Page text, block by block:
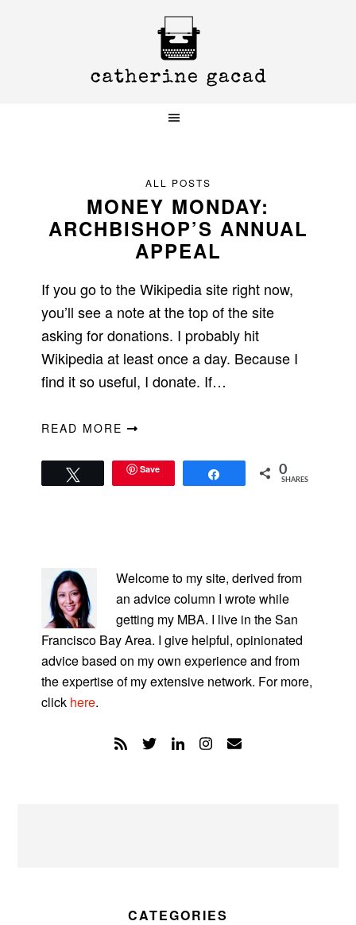
ALL POSTS
MONEY MONDAY:
ARCHBISHOP’S ANNUAL
APPEAL
If you go to the Wikipedia site right now,
you’ll see a note at the top of the site
asking for donations. I probably hit
Wikipedia at least once a day. Because I
find it so useful, I donate. If…
READ MORE
Save 0
SHARES
SIDEBAR
Welcome to my site, derived from
an advice column I wrote while
getting my MBA. I live in the San
Francisco Bay Area. I give helpful, opinionated
advice based on my own experience and from
the expertise of my extensive network. For more,
click here.
CATEGORIES